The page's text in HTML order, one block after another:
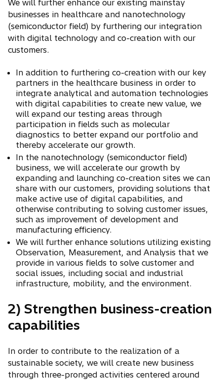
We will further enhance our existing mainstay
businesses in healthcare and nanotechnology
(semiconductor field) by furthering our integration
with digital technology and co-creation with our
customers.
In addition to furthering co-creation with our key
partners in the healthcare business in order to
integrate analytical and automation technologies
with digital capabilities to create new value, we
will expand our testing areas through
participation in fields such as molecular
diagnostics to better expand our portfolio and
thereby accelerate our growth.
In the nanotechnology (semiconductor field)
business, we will accelerate our growth by
expanding and launching co-creation sites we can
share with our customers, providing solutions that
make active use of digital capabilities, and
otherwise contributing to solving customer issues,
such as improvement of development and
manufacturing efficiency.
We will further enhance solutions utilizing existing
Observation, Measurement, and Analysis that we
provide in various fields to solve customer and
social issues, including social and industrial
infrastructure, mobility, and the environment.
2) Strengthen business-creation
capabilities
In order to contribute to the realization of a
sustainable society, we will create new business
through three-pronged activities centered around